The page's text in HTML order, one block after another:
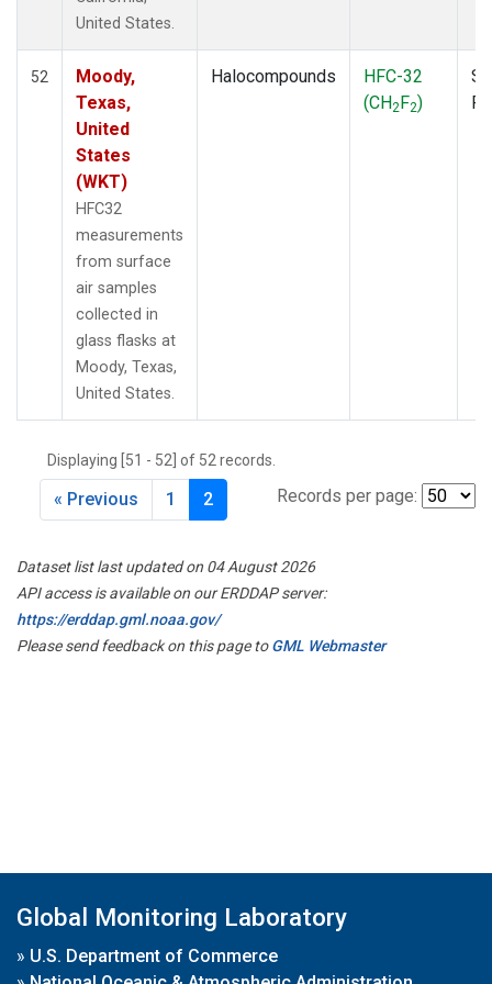
(1)
TOM (1)
(1)
United States.
52
Moody,
Texas,
United
States
(WKT)
HFC32
measurements
from surface
air samples
collected in
glass flasks at
Moody, Texas,
United States.
Halocompounds
HFC-32
(CH2F2)
Displaying [51 - 52] of 52 records.
Records per page:
« Previous 1 2
Dataset list last updated on 04 August 2026
API access is available on our ERDDAP server:
https://erddap.gml.noaa.gov/
Please send feedback on this page toGML Webmaster
Global Monitoring Laboratory
» U.S. Department of Commerce